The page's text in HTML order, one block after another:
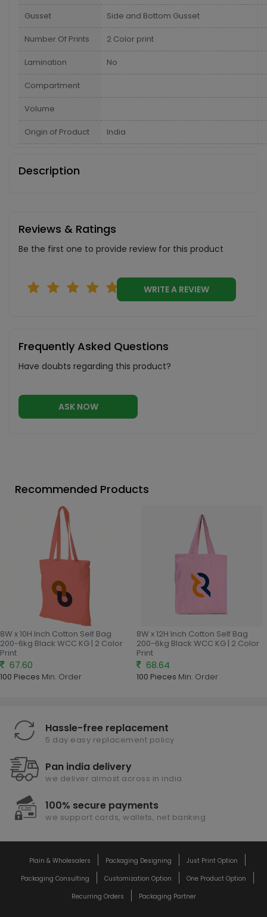
Gusset Side and Bottom Gusset
Number Of Prints 2 Color print
Lamination No
Compartment
Volume
Origin of Product India
Description
Reviews & Ratings
Be the first one to provide review for this product
WRITE A REVIEW
Frequently Asked Questions
Have doubts regarding this product?
ASK NOW
Recommended Products
8W x 10H Inch Cotton Self Bag
200-6kg Black WCC KG | 2 Color
Print
67.60
100 Pieces Min. Order
8W x 12H Inch Cotton Self Bag
200-6kg Black WCC KG | 2 Color
Print
68.64
100 Pieces Min. Order
Hassle-free replacement
5 day easy replacement policy
Pan india delivery
we deliver almost across in india
100% secure payments
we support cards, wallets, net banking
Plain & Wholesalers Packaging Designing
Just Print Option
Packaging Consulting
Customization Option
One Product Option
Recurring Orders
Packaging Partner